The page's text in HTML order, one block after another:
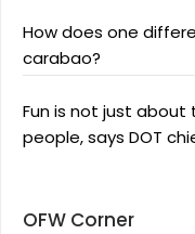
How does one
carabao?
Fun is not just
people, says DOT
OFW Corner